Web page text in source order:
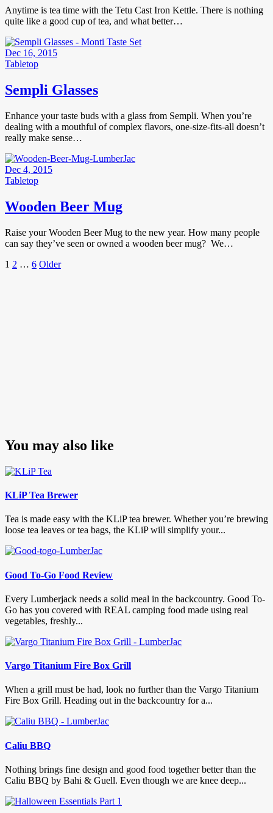
Anytime is tea time with the Tetu Cast Iron Kettle. There is nothing
quite like a good cup of tea, and what better…
Dec 16, 2015
Tabletop
Sempli Glasses
Enhance your taste buds with a glass from Sempli. When you’re
dealing with a mouthful of complex flavors, one-size-fits-all doesn’t
really make sense…
Dec 4, 2015
Tabletop
Wooden Beer Mug
Raise your Wooden Beer Mug to the new year. How many people
can say they’ve seen or owned a wooden beer mug? We…
Posts
Page
1 Page
2 … Page
6 OlderOlder
You may also like
KLiP Tea Brewer
Tea is made easy with the KLiP tea brewer. Whether you’re brewing
loose tea leaves or tea bags, the KLiP will simplify your...
Good To-Go Food Review
Every Lumberjack needs a solid meal in the backcountry. Good To-
Go has you covered with REAL camping food made using real
vegetables, freshly...
Vargo Titanium Fire Box Grill
When a grill must be had, look no further than the Vargo Titanium
Fire Box Grill. Heading out in the backcountry for a...
Caliu BBQ
Nothing brings fine design and good food together better than the
Caliu BBQ by Bahi & Guell. Even though we are knee deep...